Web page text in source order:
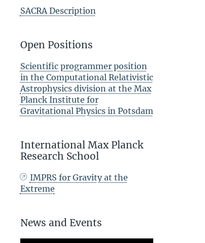
SACRA Description
Open Positions
Scientific programmer position
in the Computational Relativistic
Astrophysics division at the Max
Planck Institute for
Gravitational Physics in Potsdam
International Max Planck
Research School
IMPRS for Gravity at the
Extreme
News and Events